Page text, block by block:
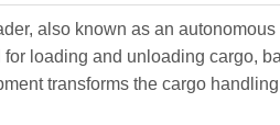
also known as an
loading and unloading cargo,
transforms the cargo